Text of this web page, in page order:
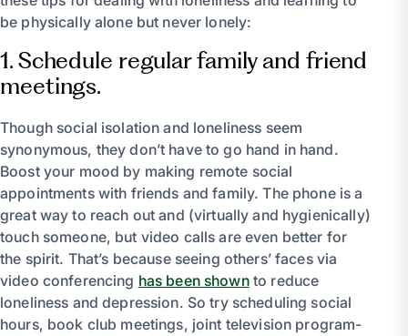
be physically alone but never lonely:
1. Schedule regular family and friend
meetings.
Though social isolation and loneliness seem
synonymous, they don’t have to go hand in hand.
Boost your mood by making remote social
appointments with friends and family. The phone is a
great way to reach out and (virtually and hygienically)
touch someone, but video calls are even better for
the spirit. That’s because seeing others’ faces via
video conferencing has been shownto reduce
loneliness and depression. So try scheduling social
hours, book club meetings, joint television program-